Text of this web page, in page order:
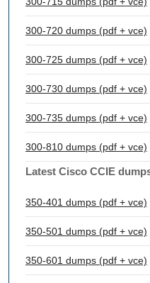
300-720 dumps (pdf + vce)
300-725 dumps (pdf + vce)
300-730 dumps (pdf + vce)
300-735 dumps (pdf + vce)
300-810 dumps (pdf + vce)
Latest Cisco CCIE
350-401 dumps (pdf + vce)
350-501 dumps (pdf + vce)
350-601 dumps (pdf + vce)